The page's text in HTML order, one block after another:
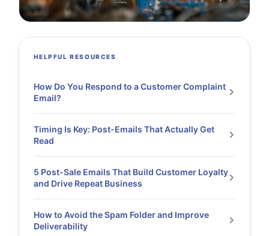
HELPFUL RESOURCES
How Do You Respond to a Customer Complaint
Email?
Timing Is Key: Post-Emails That Actually Get
Read
5 Post-Sale Emails That Build Customer Loyalty
and Drive Repeat Business
How to Avoid the Spam Folder and Improve
Deliverability